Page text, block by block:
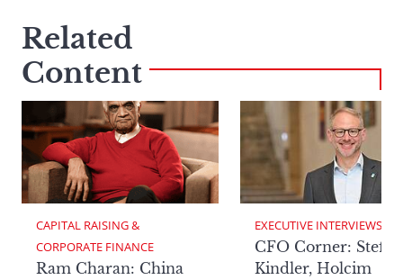
Related
Content
CAPITAL RAISING &
CORPORATE FINANCE
Ram Charan: China
EXECUTIVE INTERVIEWS
CFO Corner:
Kindler, Holcim